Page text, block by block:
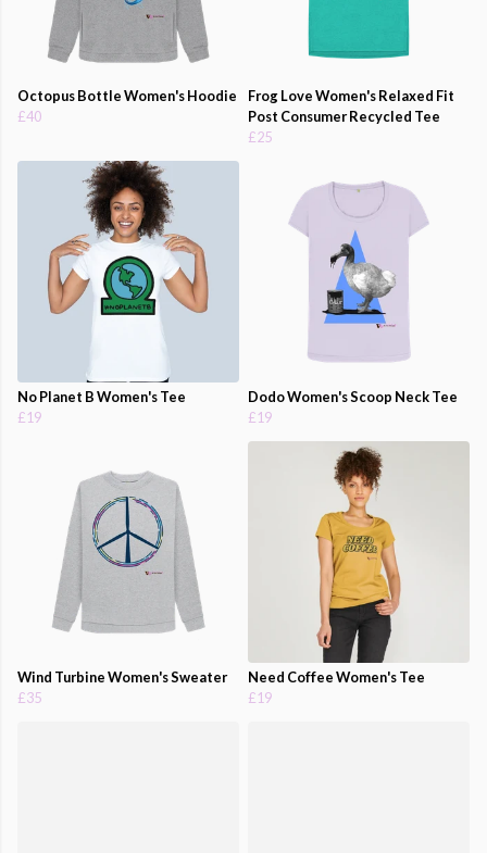
Octopus Bottle Women's Hoodie
£40
Frog Love Women's Relaxed Fit
Post Consumer Recycled Tee
£25
No Planet B Women's Tee
£19
Dodo Women's Scoop Neck Tee
£19
Wind Turbine Women's Sweater
£35
Need Coffee Women's Tee
£19